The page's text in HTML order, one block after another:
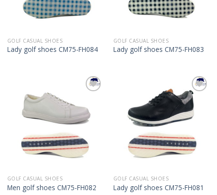
GOLF CASUAL SHOES
Lady golf shoes CM75-FH084
GOLF CASUAL SHOES
Lady golf shoes CM75-FH083
Wishlist
GOLF CASUAL SHOES
Men golf shoes CM75-FH082
Add to
Wishlist
GOLF CASUAL SHOES
Lady golf shoes CM75-FH081